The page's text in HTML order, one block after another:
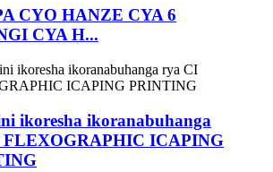
CYO HANZE CYA 6
CYA H...
ikoresha ikoranabuhanga
ICAPING